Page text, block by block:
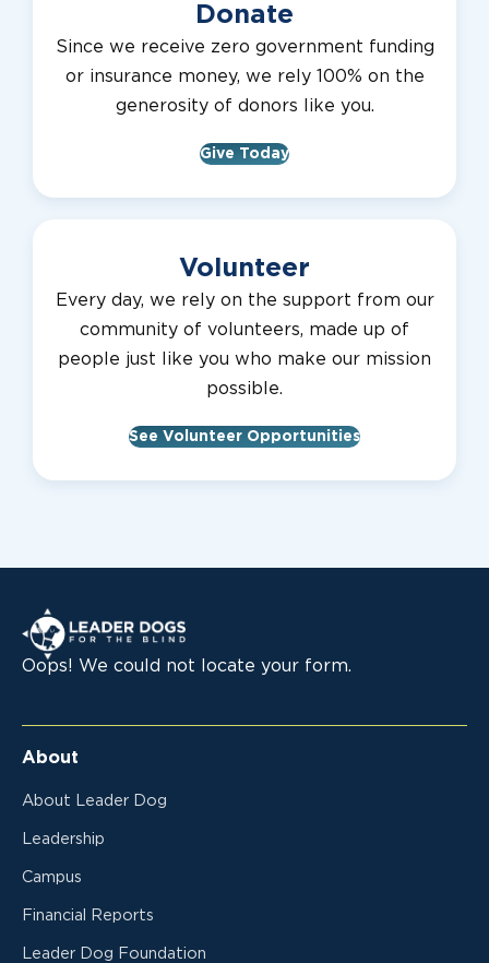
Donate
Since we receive zero government funding
or insurance money, we rely 100% on the
generosity of donors like you.
Give Today
Volunteer
Every day, we rely on the support from our
community of volunteers, made up of
people just like you who make our mission
possible.
See Volunteer Opportunities
Leader Dogs for the Blind
Oops! We could not locate your form.
About
About Leader Dog
Leadership
Campus
Financial Reports
Leader Dog Foundation